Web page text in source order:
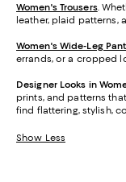
Women's Trousers.
leather, plaid patterns,
Women's Wide-Leg
errands, or a cropped
Designer Looks in
prints, and patterns
find flattering, stylish,
Show Less